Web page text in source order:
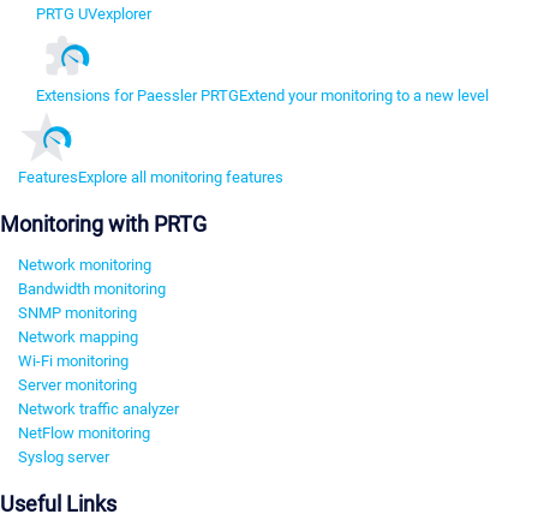
PRTG UVexplorer
Extensions for Paessler PRTGExtend your monitoring to a new level
FeaturesExplore all monitoring features
Monitoring with PRTG
Network monitoring
Bandwidth monitoring
SNMP monitoring
Network mapping
Wi-Fi monitoring
Server monitoring
Network traffic analyzer
NetFlow monitoring
Syslog server
Useful Links